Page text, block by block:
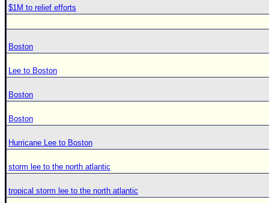
$1M to relief efforts
Boston
Lee to Boston
Boston
Boston
Hurricane Lee to Boston
storm lee to the north atlantic
tropical storm lee to the north atlantic